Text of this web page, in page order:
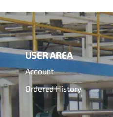
USER AREA
Account
Ordered History